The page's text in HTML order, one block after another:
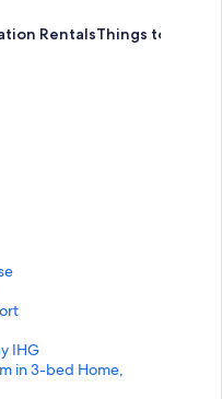
RentalsThings to Do
IHG
in 3-bed Home,